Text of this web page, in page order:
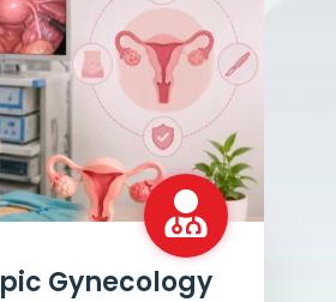
Gynecology